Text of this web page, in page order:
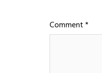
Comment*